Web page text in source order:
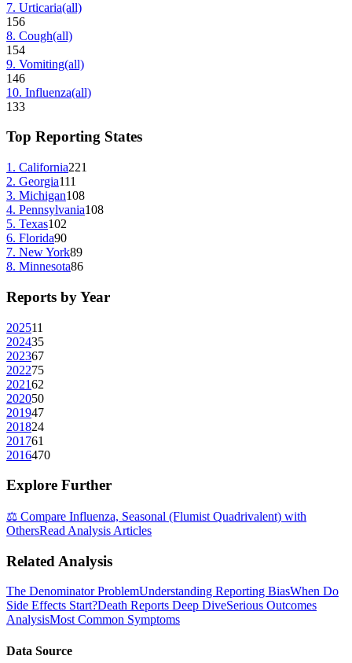
7. Urticaria(all)
156
8. Cough(all)
154
9. Vomiting(all)
146
10. Influenza(all)
133
Top Reporting States
1 . California221
2. Georgia111
3. Michigan108
4. Pennsylvania108
5. Texas102
6. Florida90
7. New York89
8. Minnesota86
Reports by Year
202511
202435
202367
202275
202162
202050
201947
201824
201761
2016470
Explore Further
⚖️ Compare Influenza, Seasonal (Flumist Quadrivalent) with
OthersRead Analysis Articles
Related Analysis
The Denominator ProblemUnderstanding Reporting BiasWhen Do
Side Effects Start?Death Reports Deep DiveSerious Outcomes
AnalysisMost Common Symptoms
Data Source